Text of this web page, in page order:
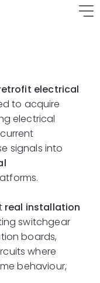
electrical
to acquire
electrical
signals into
real installation
switchgear
boards,
where
behaviour,